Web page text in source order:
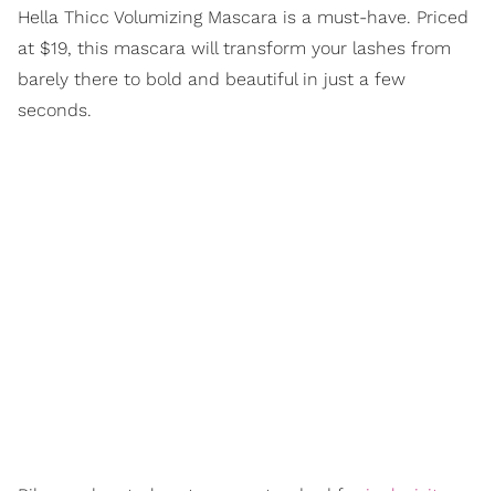
Hella Thicc Volumizing Mascara is a must-have. Priced
at $19, this mascara will transform your lashes from
barely there to bold and beautiful in just a few
seconds.